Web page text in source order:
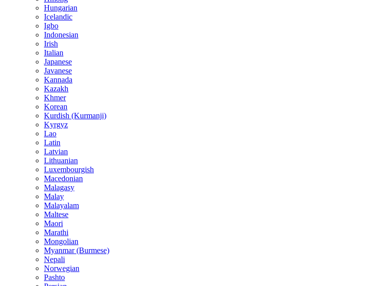
Hungarian
Icelandic
Igbo
Indonesian
Irish
Italian
Japanese
Javanese
Kannada
Kazakh
Khmer
Korean
Kurdish (Kurmanji)
Kyrgyz
Lao
Latin
Latvian
Lithuanian
Luxembourgish
Macedonian
Malagasy
Malay
Malayalam
Maltese
Maori
Marathi
Mongolian
Myanmar (Burmese)
Nepali
Norwegian
Pashto